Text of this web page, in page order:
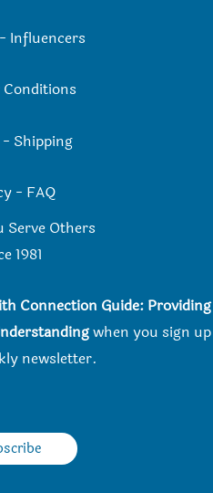
- Influencers
- Shipping
- FAQ
Serve Others
1981
Connection Guide: Providing
when you sign up
newsletter.